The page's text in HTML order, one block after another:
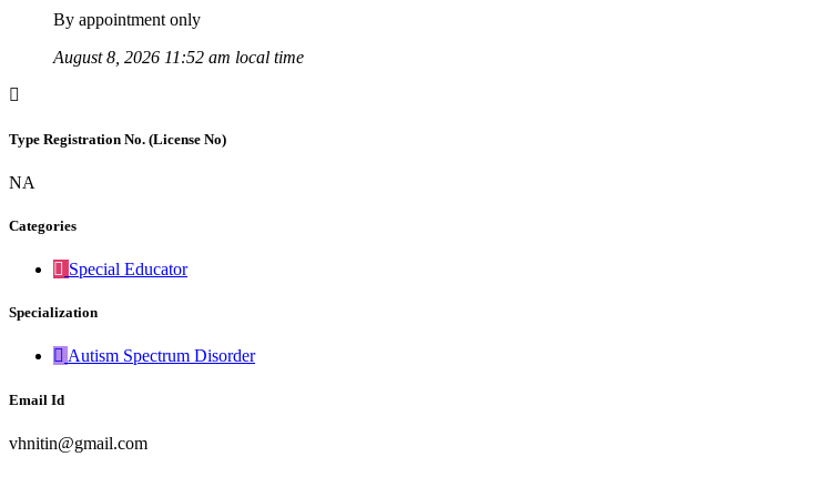
By appointment only
August 8, 2026 11:52 am local time
Type Registration No. (License No)
NA
Categories
Special Educator
Specialization
Autism Spectrum Disorder
Email Id
vhnitin@gmail.com